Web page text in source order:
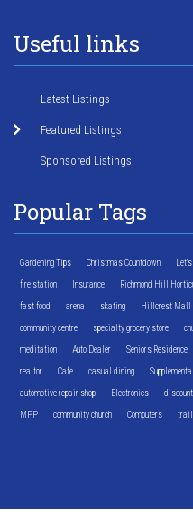
Useful links
Latest Listings
Featured Listings
Sponsored Listings
Popular Tags
Gardening Tips Christmas Countdown
fire station Insurance Richmond Hill
fast food arena skating Hillcrest Mall
community centre specialty grocery store
meditation Auto Dealer Seniors Residence
realtor Cafe casual dining
automotive repair shop Electronics
MPP community church Computers